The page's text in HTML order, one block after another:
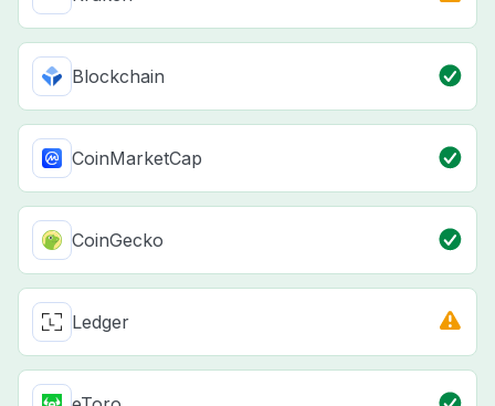
Blockchain
CoinMarketCap
CoinGecko
Ledger